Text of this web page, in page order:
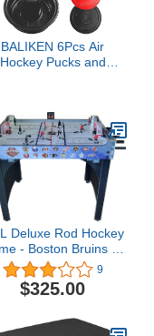
BALIKEN 6Pcs Air
Hockey Pucks and
Chips, Compatible
Various Size Tables -
Your Game
Experience
Deluxe Rod Hockey
- Boston Bruins vs
Chicago Blackhawks
9
$325.00